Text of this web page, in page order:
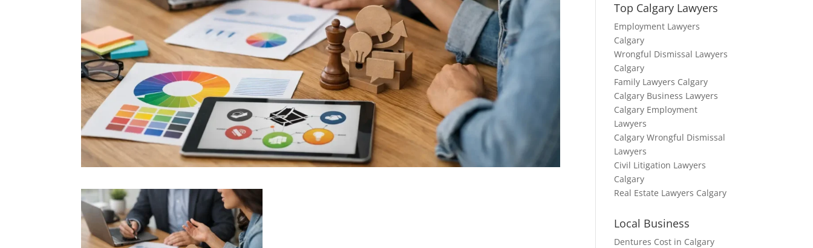
Top Calgary Lawyers
Employment Lawyers
Calgary
Wrongful Dismissal Lawyers
Calgary
Family Lawyers Calgary
Calgary Business Lawyers
Calgary Employment
Lawyers
Calgary Wrongful Dismissal
Lawyers
Civil Litigation Lawyers
Calgary
Real Estate Lawyers Calgary
Local Business
Dentures Cost in Calgary